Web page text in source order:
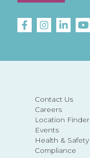
Contact Us
Careers
Location Finder
Events
Health & Safety
Compliance